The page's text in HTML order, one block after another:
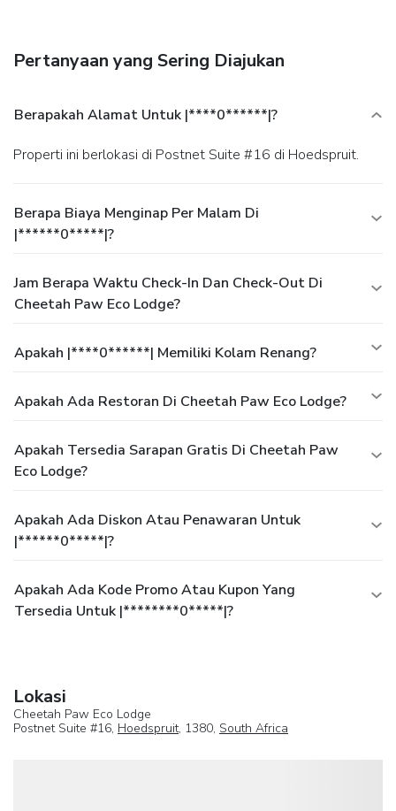
breakfast is served daily.Business, Other Amenities
and a safe deposit box at the front desk. A roundtrip airport
shuttle is provided for a surcharge (available on request),
and free self parking is available onsite.
Pertanyaan yang Sering Diajukan
Berapakah Alamat Untuk |****0******|?
Properti ini berlokasi di Postnet Suite #16 di Hoedspruit.
Berapa Biaya Menginap Per Malam Di
|******0*****|?
Jam Berapa Waktu Check-In Dan Check-Out Di
Cheetah Paw Eco Lodge?
Apakah |****0******| Memiliki Kolam Renang?
Apakah Ada Restoran Di Cheetah Paw Eco Lodge?
Apakah Tersedia Sarapan Gratis Di Cheetah Paw
Eco Lodge?
Apakah Ada Diskon Atau Penawaran Untuk
|******0*****|?
Apakah Ada Kode Promo Atau Kupon Yang
Tersedia Untuk |********0*****|?
Lokasi
Cheetah Paw Eco Lodge
Postnet Suite #16, Hoedspruit, 1380, South Africa